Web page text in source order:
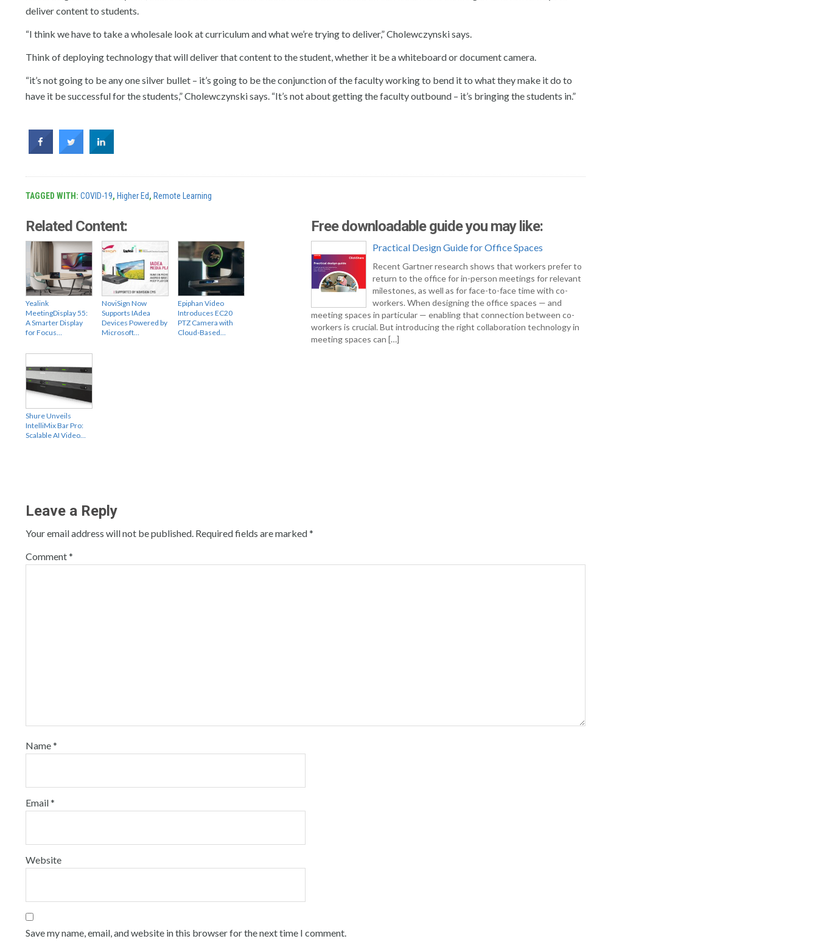
deliver content to students.
“I think we have to take a wholesale look at curriculum and what we’re trying to deliver,” Cholewczynski says.
Think of deploying technology that will deliver that content to the student, whether it be a whiteboard or document camera.
“it’s not going to be any one silver bullet – it’s going to be the conjunction of the faculty working to bend it to what they make it do to
have it be successful for the students,” Cholewczynski says. “It’s not about getting the faculty outbound – it’s bringing the students in.”
TAGGED WITH: COVID-19, Higher Ed, Remote Learning
Related Content:
Yealink
MeetingDisplay 55:
A Smarter Display
for Focus…
NoviSign Now
Supports IAdea
Devices Powered by
Microsoft…
Epiphan Video
Introduces EC20
PTZ Camera with
Cloud-Based…
Shure Unveils
IntelliMix Bar Pro:
Scalable AI Video…
Free downloadable guide you may like:
Practical Design Guide for Office Spaces
Recent Gartner research shows that workers prefer to
return to the office for in-person meetings for relevant
milestones, as well as for face-to-face time with co-
workers. When designing the office spaces — and
meeting spaces in particular — enabling that connection between co-
workers is crucial. But introducing the right collaboration technology in
meeting spaces can […]
Leave a Reply
Your email address will not be published. Required fields are marked*
Comment*
Name*
Email*
Website
Save my name, email, and website in this browser for the next time I comment.